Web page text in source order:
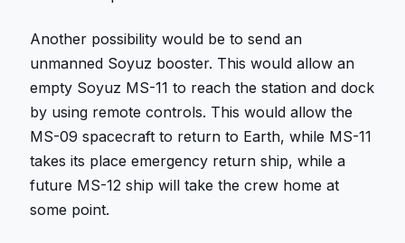
Another possibility would be to send an
unmanned Soyuz booster. This would allow an
empty Soyuz MS-11 to reach the station and dock
by using remote controls. This would allow the
MS-09 spacecraft to return to Earth, while MS-11
takes its place emergency return ship, while a
future MS-12 ship will take the crew home at
some point.